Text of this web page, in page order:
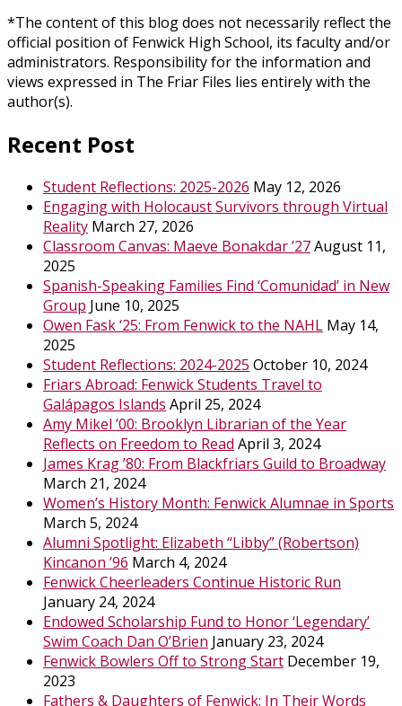
*The content of this blog does not necessarily reflect the
official position of Fenwick High School, its faculty and/or
administrators. Responsibility for the information and
views expressed in The Friar Files lies entirely with the
author(s).
Recent Post
Student Reflections: 2025-2026 May 12, 2026
Engaging with Holocaust Survivors through Virtual
Reality March 27, 2026
Classroom Canvas: Maeve Bonakdar ’27August 11,
2025
Spanish-Speaking Families Find ‘Comunidad’ in New
Group June 10, 2025
Owen Fask ‘25: From Fenwick to the NAHL May 14,
2025
Student Reflections: 2024-2025 October 10, 2024
Friars Abroad: Fenwick Students Travel to
Galápagos Islands April 25, 2024
Amy Mikel ’00: Brooklyn Librarian of the Year
Reflects on Freedom to Read April 3, 2024
James Krag ’80: From Blackfriars Guild to Broadway
March 21, 2024
Women’s History Month: Fenwick Alumnae in Sports
March 5, 2024
Alumni Spotlight: Elizabeth “Libby” (Robertson)
Kincanon ’96 March 4, 2024
Fenwick Cheerleaders Continue Historic Run
January 24, 2024
Endowed Scholarship Fund to Honor ‘Legendary’
Swim Coach Dan O’Brien January 23, 2024
Fenwick Bowlers Off to Strong Start December 19,
2023
Fathers & Daughters of Fenwick: In Their Words